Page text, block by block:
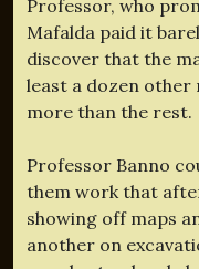
Professor, who
Mafalda paid it
discover that the
least a dozen other
more than the rest.
Professor Banno
them work that
showing off maps
another on